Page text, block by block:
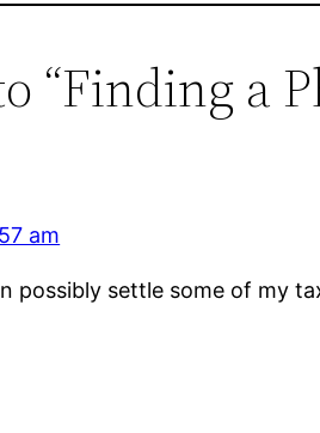
“Finding a
am
possibly settle some of my